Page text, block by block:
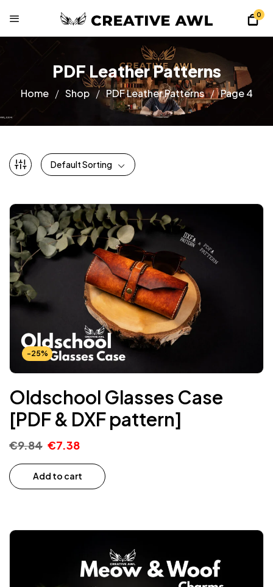
0
PDF Leather Patterns
Home Shop PDF Leather Patterns Page 4
Default Sorting
-25%
Oldschool Glasses Case
[PDF & DXF pattern]
€9.84 €7.38
Add to cart